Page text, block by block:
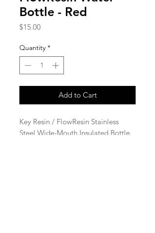
Bottle - Red
$15.00Price
Quantity *
Add to Cart
Key Resin / FlowResin Stainless
Steel Wide-Mouth Insulated Bottle.